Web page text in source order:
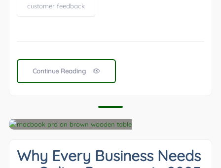
customer feedback
Continue Reading
Why Every Business Needs